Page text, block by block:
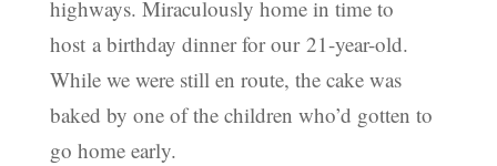
highways. Miraculously home in time to
host a birthday dinner for our 21-year-old.
While we were still en route, the cake was
baked by one of the children who’d gotten to
go home early.